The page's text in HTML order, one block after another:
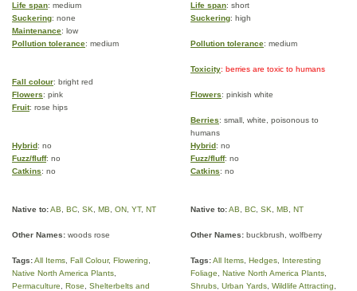
Life span: medium Life span: short
Suckering: none Suckering: high
Maintenance: low
Pollution tolerance: medium Pollution tolerance: medium
Toxicity: berries are toxic to humans
Fall colour: bright red
Flowers: pink Flowers: pinkish white
Fruit: rose hips
Berries: small, white, poisonous to
humans
Hybrid: no Hybrid: no
Fuzz/fluff: no Fuzz/fluff: no
Catkins: no Catkins: no
Native to:AB BC SK MB ON YT, NT Native to:AB BC SK MB NT
Other Names: woods rose Other Names: buckbrush, wolfberry
Tags:All Items Fall Colour, Flowering
Native North America Plants
Permaculture
Rose
Shelterbelts and
Tags:All Items Hedges
Interesting
Foliage
Native North America Plants
Shrubs Urban Yards Wildlife Attracting